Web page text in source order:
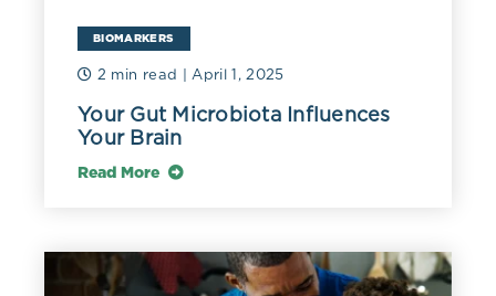
BIOMARKERS
2 min read | April 1, 2025
Your Gut Microbiota Influences
Your Brain
Read More